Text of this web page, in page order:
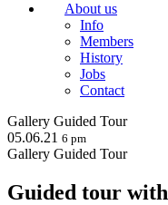
About us
Info
Members
History
Jobs
Contact
Gallery Guided Tour
05.06.21 6 pm
Gallery Guided Tour
Guided tour